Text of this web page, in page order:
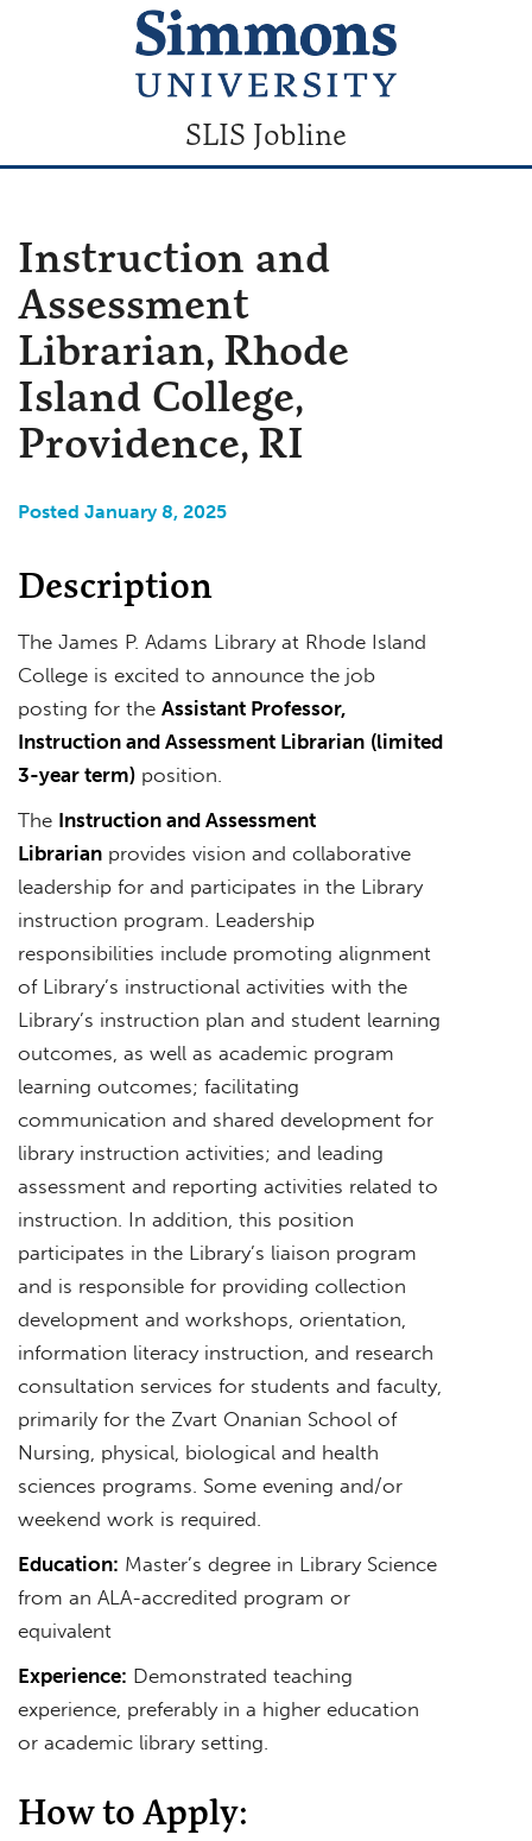
SLIS Jobline
Instruction and
Assessment
Librarian, Rhode
Island College,
Providence, RI
Posted January 8, 2025
Description
The James P. Adams Library at Rhode Island
College is excited to announce the job
posting for the Assistant Professor,
Instruction and Assessment Librarian (limited
3-year term) position.
The Instruction and Assessment
Librarian provides vision and collaborative
leadership for and participates in the Library
instruction program. Leadership
responsibilities include promoting alignment
of Library’s instructional activities with the
Library’s instruction plan and student learning
outcomes, as well as academic program
learning outcomes; facilitating
communication and shared development for
library instruction activities; and leading
assessment and reporting activities related to
instruction. In addition, this position
participates in the Library’s liaison program
and is responsible for providing collection
development and workshops, orientation,
information literacy instruction, and research
consultation services for students and faculty,
primarily for the Zvart Onanian School of
Nursing, physical, biological and health
sciences programs. Some evening and/or
weekend work is required.
Education: Master’s degree in Library Science
from an ALA-accredited program or
equivalent
Experience: Demonstrated teaching
experience, preferably in a higher education
or academic library setting.
How to Apply: